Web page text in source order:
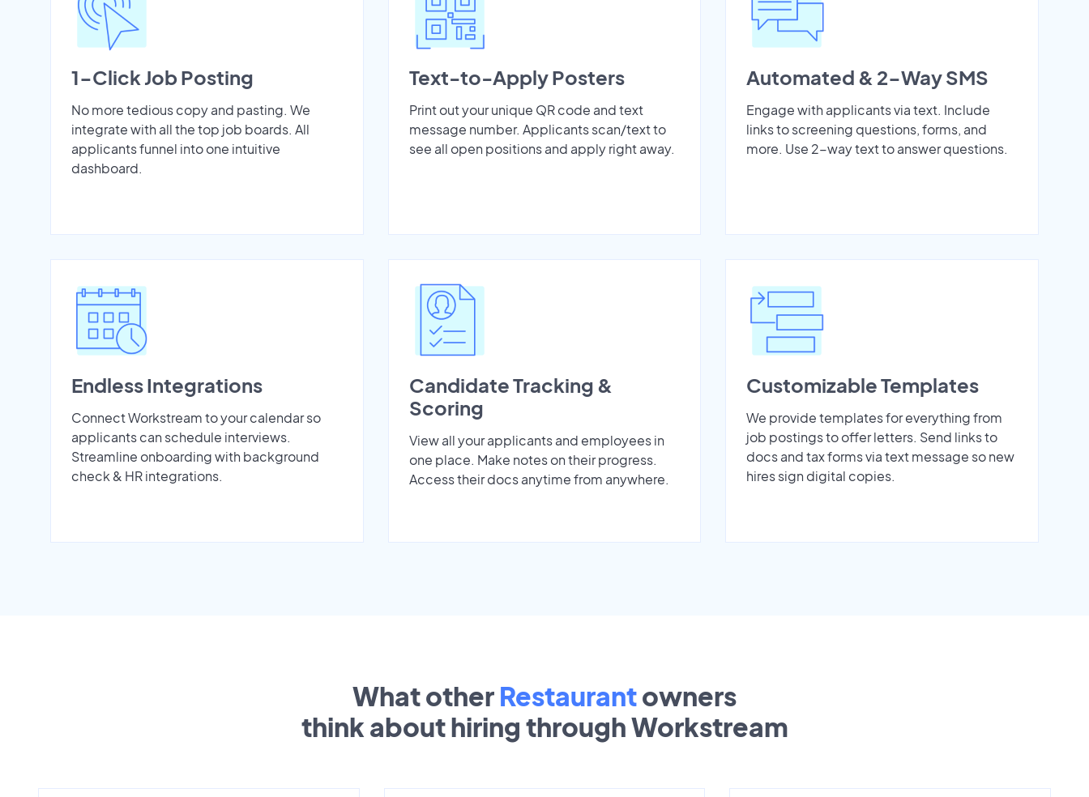
1-Click Job Posting
No more tedious copy and pasting. We
integrate with all the top job boards. All
applicants funnel into one intuitive
dashboard.
Text-to-Apply Posters
Print out your unique QR code and text
message number. Applicants scan/text to
see all open positions and apply right away.
Automated & 2-Way SMS
Engage with applicants via text. Include
links to screening questions, forms, and
more. Use 2-way text to answer questions.
Endless Integrations
Connect Workstream to your calendar so
applicants can schedule interviews.
Streamline onboarding with background
check & HR integrations.
Candidate Tracking &
Scoring
View all your applicants and employees in
one place. Make notes on their progress.
Access their docs anytime from anywhere.
Customizable Templates
We provide templates for everything from
job postings to offer letters. Send links to
docs and tax forms via text message so new
hires sign digital copies.
What other Restaurantowners
think about hiring through Workstream